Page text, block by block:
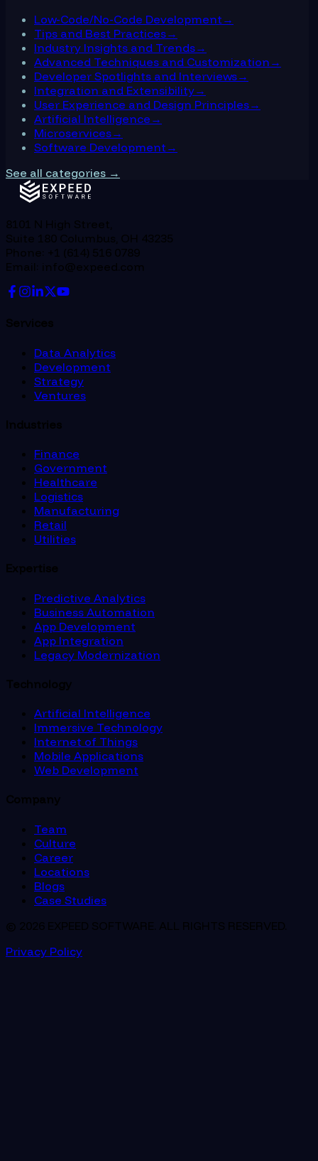
Low-Code/No-Code Development→
Tips and Best Practices→
Industry Insights and Trends→
Advanced Techniques and Customization →
Developer Spotlights and Interviews→
Integration and Extensibility→
User Experience and Design Principles→
Artificial Intelligence →
Microservices→
Software Development→
See all categories →
8101 N High Street,
Suite 180 Columbus, OH 43235
Phone: +1 (614) 516 0789
Email: info@expeed.com
Services
Data Analytics
Development
Strategy
Ventures
Industries
Finance
Government
Healthcare
Logistics
Manufacturing
Retail
Utilities
Expertise
Predictive Analytics
Business Automation
App Development
App Integration
Legacy Modernization
Technology
Artificial Intelligence
Immersive Technology
Internet of Things
Mobile Applications
Web Development
Company
Team
Culture
Career
Locations
Blogs
Case Studies
© 2026 EXPEED SOFTWARE. ALL RIGHTS RESERVED.
Privacy Policy